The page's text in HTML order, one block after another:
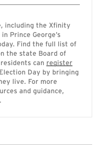
including the Xfinity
Prince George’s
Find the full list of
the state Board of
can register
Day by bringing
live. For more
and guidance,
.